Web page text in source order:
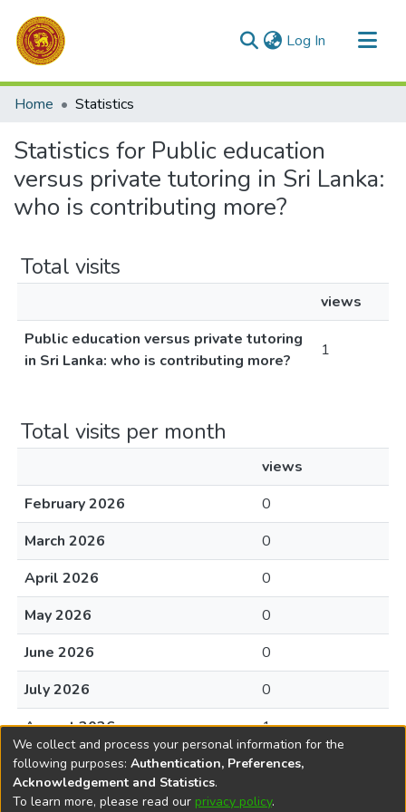
Log In (current)
Communities & Collections
Home Statistics
Statistics for Public education
versus private tutoring in Sri Lanka:
who is contributing more?
Total visits
views
Public education versus private tutoring
in Sri Lanka: who is contributing more?
1
Total visits per month
views
February 2026
0
March 2026
0
April 2026
0
May 2026
0
June 2026
0
July 2026
0
August 2026
1
We collect and process your personal information for the
following purposes: Authentication, Preferences,
Acknowledgement and Statistics.
To learn more, please read our privacy policy.